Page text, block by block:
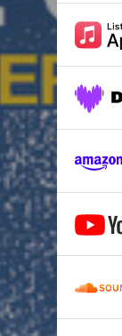
Geza X
Love
Sufi